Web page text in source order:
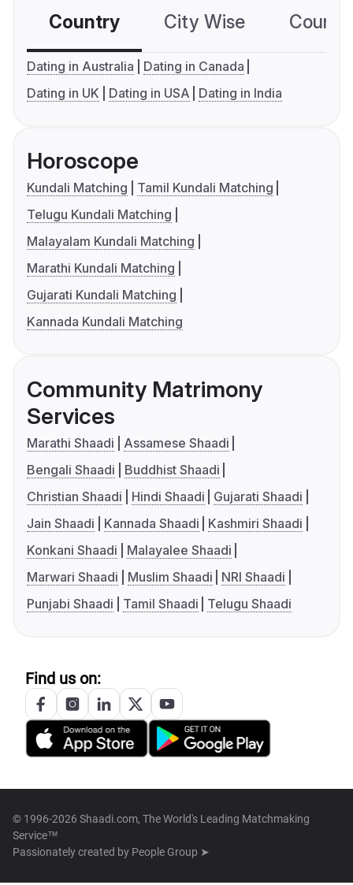
Country City Wise
Dating in Australia
Dating in Canada
Dating in UK
Dating in USA Dating in India
Horoscope
Kundali Matching
Tamil Kundali Matching
Telugu Kundali Matching
Malayalam Kundali Matching
Marathi Kundali Matching
Gujarati Kundali Matching
Kannada Kundali Matching
Community Matrimony
Services
Marathi Shaadi
Assamese Shaadi
Bengali Shaadi
Buddhist Shaadi
Christian Shaadi
Hindi Shaadi
Gujarati Shaadi
Jain Shaadi
Kannada Shaadi
Kashmiri Shaadi
Konkani Shaadi
Malayalee Shaadi
Marwari Shaadi
Muslim Shaadi
NRI Shaadi
Punjabi Shaadi
Tamil Shaadi Telugu Shaadi
Find us on:
© 1996-2026 Shaadi.com, The World's Leading Matchmaking
Service™
Passionately created by People Group ➤